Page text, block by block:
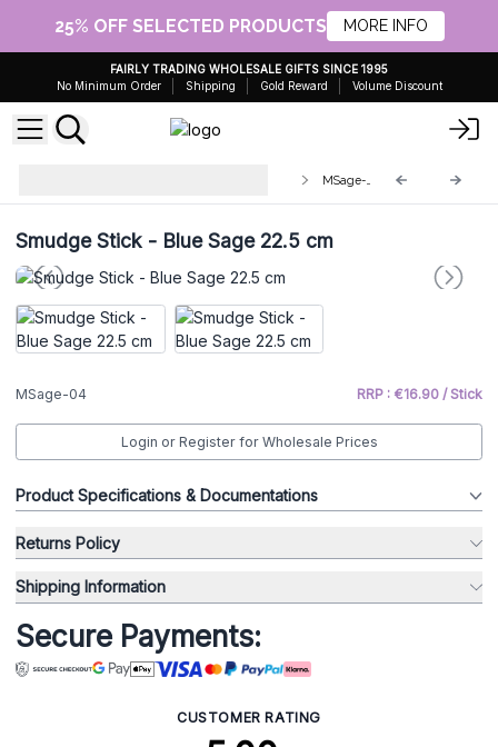
25% OFF SELECTED PRODUCTS MORE INFO
FAIRLY TRADING WHOLESALE GIFTS SINCE 1995
No Minimum Order
Shipping Gold Reward Volume Discount
Smudge Stick - Blue Sage 22.5 cm
MSage-04 RRP : €16.90 / Stick
Login or Register for Wholesale Prices
Product Specifications & Documentations
Returns Policy
Shipping Information
Secure Payments:
CUSTOMER RATING